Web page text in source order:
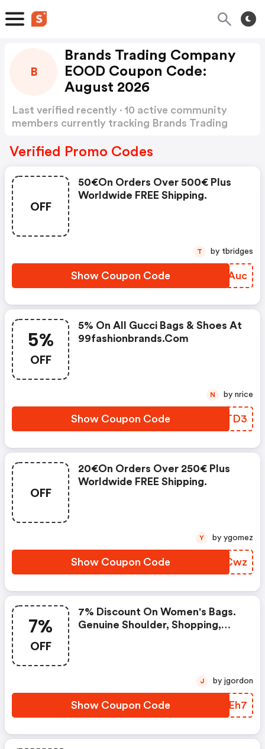
B
Brands Trading Company
EOOD Coupon Code:
August 2026
Last verified recently · 10 active community
members currently tracking Brands Trading
Verified Promo Codes
OFF
50€on Orders Over 500€ Plus
Worldwide FREE Shipping.
Show Coupon Code ODDAuc
T by tbridges
5%
OFF
5% On All Gucci Bags & Shoes At
99fashionbrands.com
Show Coupon Code WYKTD3
N by nrice
OFF
20€on Orders Over 250€ Plus
Worldwide FREE Shipping.
Show Coupon Code BHGCwz
Y by ygomez
7%
OFF
7% Discount On Women's Bags.
Genuine Shoulder, Shopping,
Show Coupon Code WAMEh7
J by jgordon